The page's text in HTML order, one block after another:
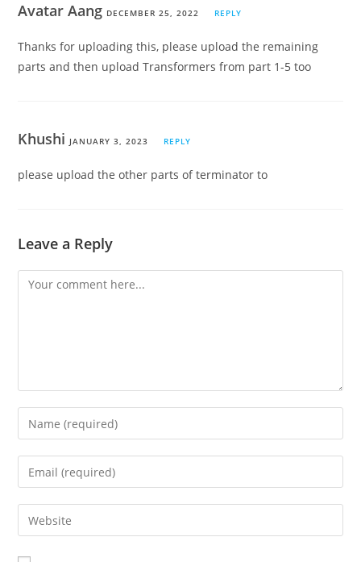
Avatar Aang DECEMBER 25, 2022 REPLY
Thanks for uploading this, please upload the remaining
parts and then upload Transformers from part 1-5 too
Khushi JANUARY 3, 2023 REPLY
please upload the other parts of terminator to
Leave a Reply